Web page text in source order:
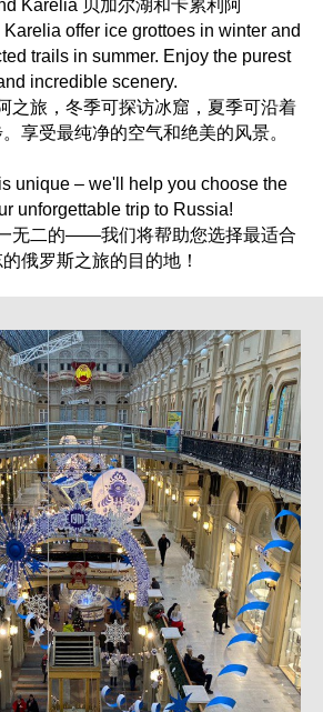
Karelia 贝加尔湖和卡累利阿
offer ice grottoes in winter and
trails in summer. Enjoy the purest
incredible scenery.
之旅，冬季可探访冰窟，夏季可沿着
享受最纯净的空气和绝美的风景。
unique – we'll help you choose the
unforgettable trip to Russia!
无二的——我们将帮助您选择最适合
俄罗斯之旅的目的地！